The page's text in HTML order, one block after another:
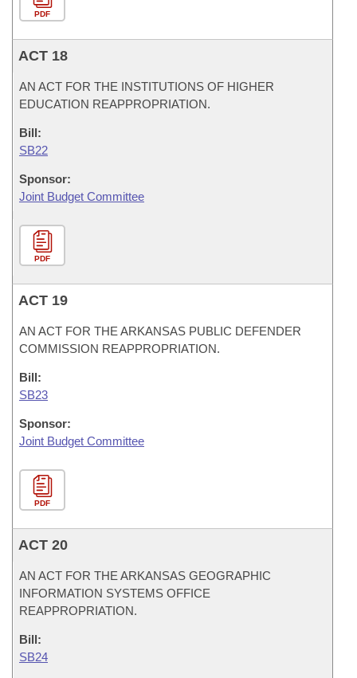
PDF
ACT 18
AN ACT FOR THE INSTITUTIONS OF HIGHER
EDUCATION REAPPROPRIATION.
Bill:
SB22
Sponsor:
Joint Budget Committee
PDF
ACT 19
AN ACT FOR THE ARKANSAS PUBLIC DEFENDER
COMMISSION REAPPROPRIATION.
Bill:
SB23
Sponsor:
Joint Budget Committee
PDF
ACT 20
AN ACT FOR THE ARKANSAS GEOGRAPHIC
INFORMATION SYSTEMS OFFICE
REAPPROPRIATION.
Bill:
SB24